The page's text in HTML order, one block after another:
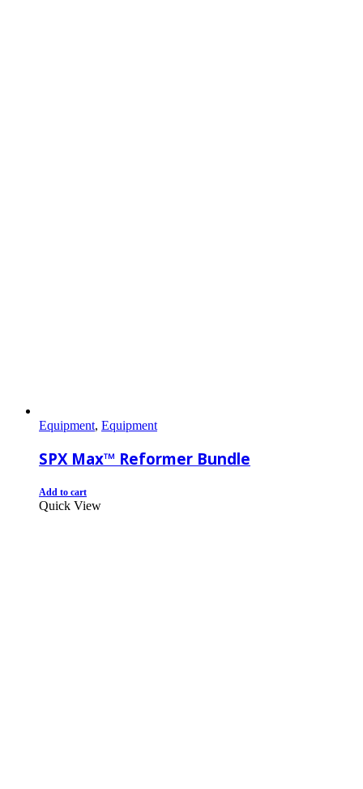
Equipment, Equipment
SPX Max™ Reformer Bundle
Add to cart
Quick View